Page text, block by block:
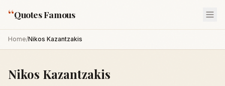
“Quotes Famous
Home/Nikos Kazantzakis
Nikos Kazantzakis